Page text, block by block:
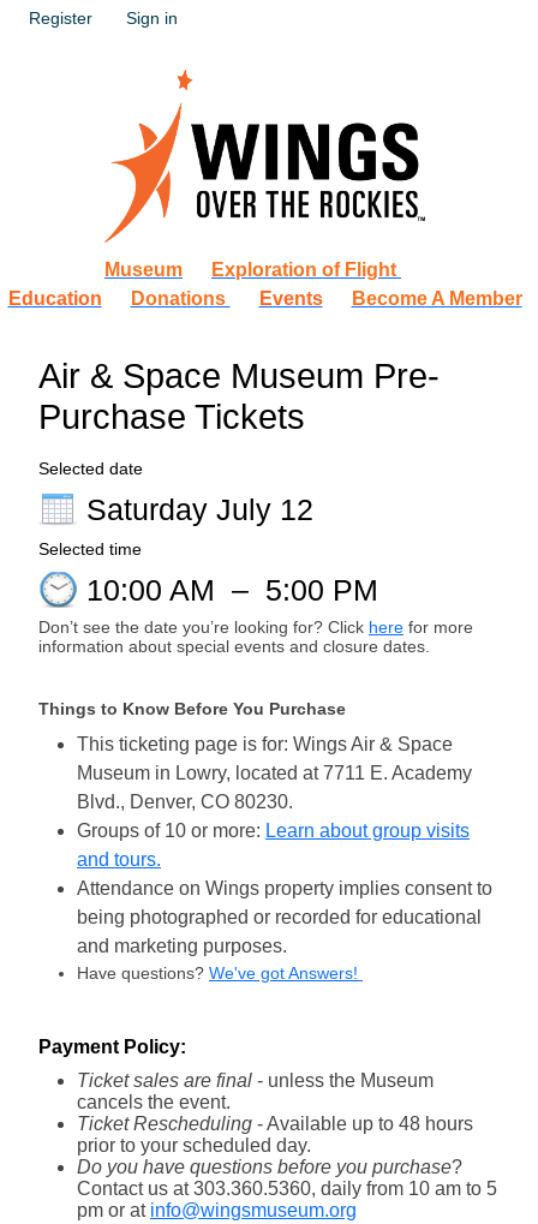
Register Sign in
Museum
Exploration of Flight
Education
Donations Events Become A Member
Air & Space Museum Pre-
Purchase Tickets
Selected date
Saturday July 12
Selected time
10:00 AM – 5:00 PM
Don’t see the date you’re looking for? Click here for more
information about special events and closure dates.
Things to Know Before You Purchase
This ticketing page is for: Wings Air & Space
Museum in Lowry, located at 7711 E. Academy
Blvd., Denver, CO 80230.
Groups of 10 or more: Learn about group visits
and tours.
Attendance on Wings property implies consent to
being photographed or recorded for educational
and marketing purposes.
Have questions? We've got Answers!
Payment Policy:
Ticket sales are final - unless the Museum
cancels the event.
Ticket Rescheduling - Available up to 48 hours
prior to your scheduled day.
Do you have questions before you purchase?
Contact us at 303.360.5360, daily from 10 am to 5
pm or at info@wingsmuseum.org